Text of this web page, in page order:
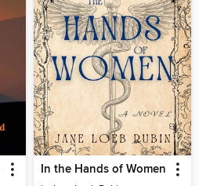
In the Hands of Women